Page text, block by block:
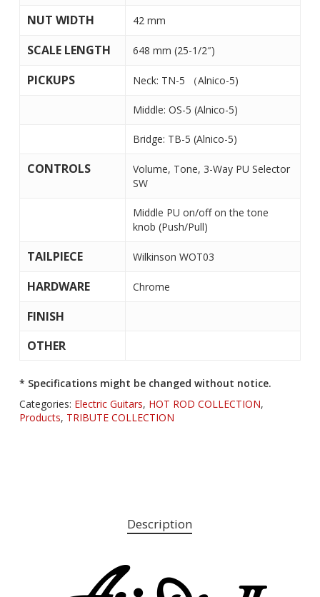
NUT WIDTH 42 mm
SCALE LENGTH 648 mm (25-1/2″)
PICKUPS Neck: TN-5 （Alnico-5)
Middle: OS-5 (Alnico-5)
Bridge: TB-5 (Alnico-5)
CONTROLS
Volume, Tone, 3-Way PU Selector
SW
Middle PU on/off on the tone
knob (Push/Pull)
TAILPIECE Wilkinson WOT03
HARDWARE Chrome
FINISH
OTHER
* Specifications might be changed without notice.
Categories: Electric Guitars, HOT ROD COLLECTION,
Products, TRIBUTE COLLECTION
Description